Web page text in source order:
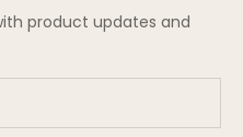
product updates and